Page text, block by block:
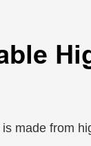
made from